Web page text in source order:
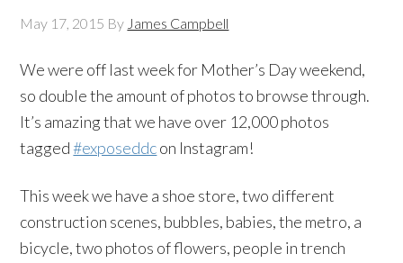
May 17, 2015 By James Campbell
We were off last week for Mother’s Day weekend,
so double the amount of photos to browse through.
It’s amazing that we have over 12,000 photos
tagged#exposeddcon Instagram!
This week we have a shoe store, two different
construction scenes, bubbles, babies, the metro, a
bicycle, two photos of flowers, people in trench